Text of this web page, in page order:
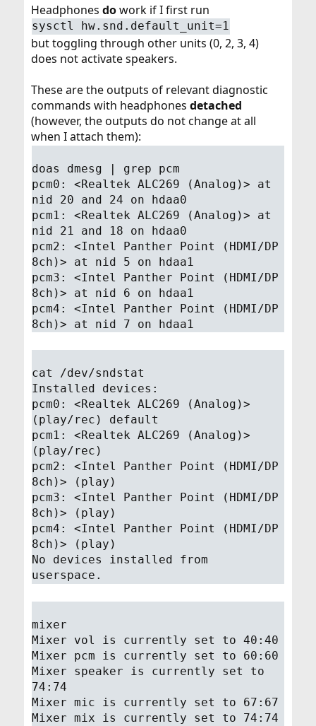
Headphones dowork if I first run
sysctl hw.snd.default_unit=1
but toggling through other units (0, 2, 3, 4)
does not activate speakers.
These are the outputs of relevant diagnostic
commands with headphones detached
(however, the outputs do not change at all
when I attach them):
doas dmesg | grep pcm
pcm0: <Realtek ALC269 (Analog)> at
nid 20 and 24 on hdaa0
pcm1: <Realtek ALC269 (Analog)> at
nid 21 and 18 on hdaa0
pcm2: <Intel Panther Point (HDMI/DP
8ch)> at nid 5 on hdaa1
pcm3: <Intel Panther Point (HDMI/DP
8ch)> at nid 6 on hdaa1
pcm4: <Intel Panther Point (HDMI/DP
8ch)> at nid 7 on hdaa1
cat /dev/sndstat
Installed devices:
pcm0: <Realtek ALC269 (Analog)>
(play/rec) default
pcm1: <Realtek ALC269 (Analog)>
(play/rec)
pcm2: <Intel Panther Point (HDMI/DP
8ch)> (play)
pcm3: <Intel Panther Point (HDMI/DP
8ch)> (play)
pcm4: <Intel Panther Point (HDMI/DP
8ch)> (play)
No devices installed from
userspace.
mixer
Mixer vol is currently set to 40:40
Mixer pcm is currently set to 60:60
Mixer speaker is currently set to
74:74
Mixer mic is currently set to 67:67
Mixer mix is currently set to 74:74